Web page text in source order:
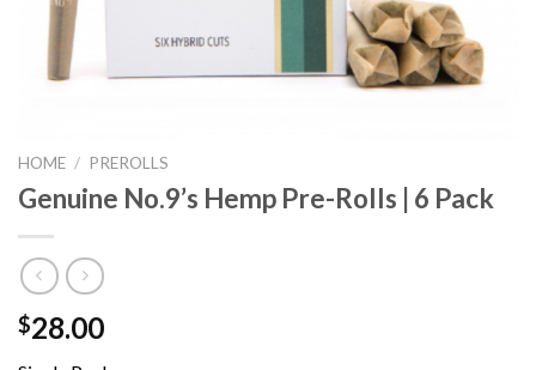
HOME / PREROLLS
Genuine No.9’s Hemp Pre-Rolls | 6 Pack
$28.00